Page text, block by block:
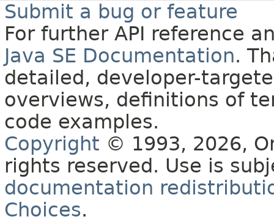
Submit a bug or feature
For further API reference
Java SE Documentation.
detailed, developer-
overviews, definitions of
code examples.
Copyright © 1993, 2026,
rights reserved. Use is
documentation
Choices.